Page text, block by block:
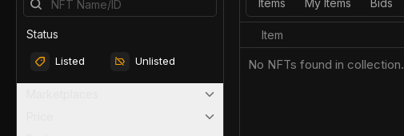
Status
Listed Unlisted
Items My Items Bids
Item
No NFTs found in collection.